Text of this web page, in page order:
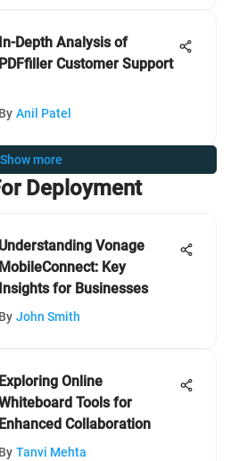
In-Depth Analysis of
PDFfiller Customer Support
By Anil Patel
Show more
Deployment
Understanding Vonage
MobileConnect: Key
Insights for Businesses
By John Smith
Exploring Online
Tools for
Enhanced Collaboration
By Tanvi Mehta